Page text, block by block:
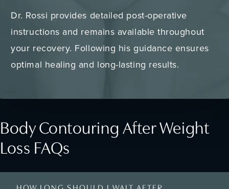
Dr. Rossi provides detailed post-operative
instructions and remains available throughout
your recovery. Following his guidance ensures
optimal healing and long-lasting results.
Body Contouring After Weight
Loss FAQs